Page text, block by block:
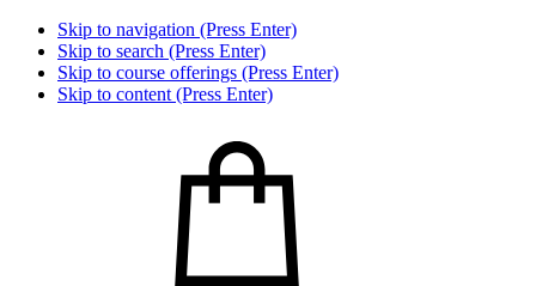
Skip to navigation (Press Enter)
Skip to search (Press Enter)
Skip to course offerings (Press Enter)
Skip to content (Press Enter)